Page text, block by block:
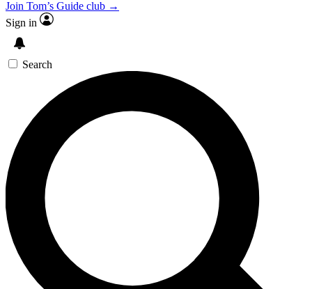
Join Tom’s Guide club →
Sign in
Search